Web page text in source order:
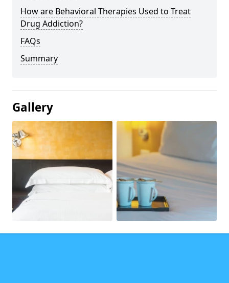
How are Behavioral Therapies Used to Treat
Drug Addiction?
FAQs
Summary
Gallery